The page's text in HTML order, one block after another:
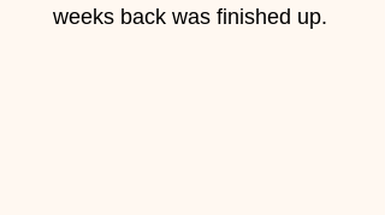
weeks back was finished up.